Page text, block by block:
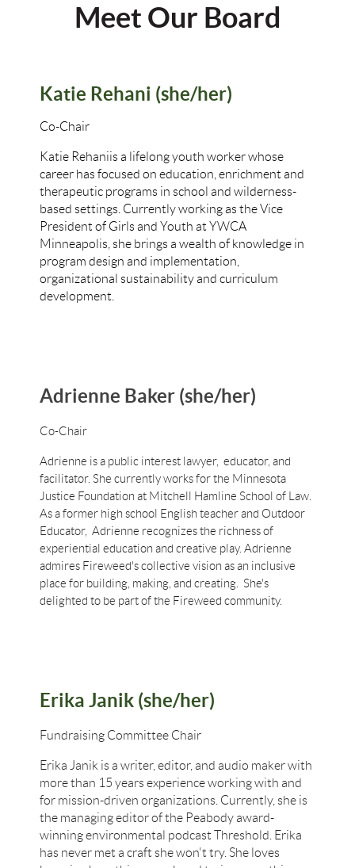
Meet Our Board
Katie Rehani (she/her)
Co-Chair
Katie Rehaniis a lifelong youth worker whose
career has focused on education, enrichment and
therapeutic programs in school and wilderness-
based settings. Currently working as the Vice
President of Girls and Youth at YWCA
Minneapolis, she brings a wealth of knowledge in
program design and implementation,
organizational sustainability and curriculum
development.
Adrienne Baker (she/her)
Co-Chair
Adrienne is a public interest lawyer, educator, and
facilitator. She currently works for the Minnesota
Justice Foundation at Mitchell Hamline School of Law.
As a former high school English teacher and Outdoor
Educator, Adrienne recognizes the richness of
experiential education and creative play. Adrienne
admires Fireweed's collective vision as an inclusive
place for building, making, and creating. She's
delighted to be part of the Fireweed community.
Erika Janik (she/her)
Fundraising Committee Chair
Erika Janik is a writer, editor, and audio maker with
more than 15 years experience working with and
for mission-driven organizations. Currently, she is
the managing editor of the Peabody award-
winning environmental podcast Threshold. Erika
has never met a craft she won't try. She loves